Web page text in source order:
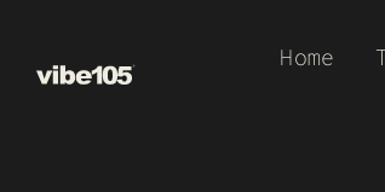
Home